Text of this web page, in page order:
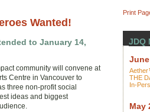
Wanted!
to January 14,
community will convene at
Centre in Vancouver to
three non-profit social
ideas and biggest
Print
JDQ
THE
In-
May